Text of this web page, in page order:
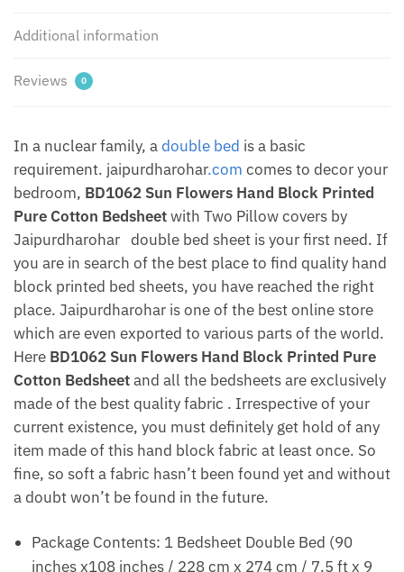
Additional information
Reviews 0
In a nuclear family, adouble bed is a basic
requirement. jaipurdharohar.com comes to decor your
bedroom, BD1062 Sun Flowers Hand Block Printed
Pure Cotton Bedsheetwith Two Pillow covers by
Jaipurdharohar double bed sheet is your first need. If
you are in search of the best place to find quality hand
block printed bed sheets, you have reached the right
place. Jaipurdharohar is one of the best online store
which are even exported to various parts of the world.
Here BD1062 Sun Flowers Hand Block Printed Pure
Cotton Bedsheetand all the bedsheets are exclusively
made of the best quality fabric . Irrespective of your
current existence, you must definitely get hold of any
item made of this hand block fabric at least once. So
fine, so soft a fabric hasn’t been found yet and without
a doubt won’t be found in the future.
Package Contents: 1 Bedsheet Double Bed (90
inches x108 inches / 228 cm x 274 cm / 7.5 ft x 9